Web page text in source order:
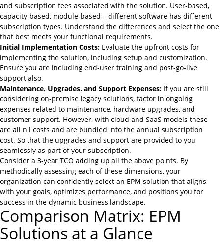
and subscription fees associated with the solution. User-based,
capacity-based, module-based – different software has different
subscription types. Understand the differences and select the one
that best meets your functional requirements.
Initial Implementation Costs: Evaluate the upfront costs for
implementing the solution, including setup and customization.
Ensure you are including end-user training and post-go-live
support also.
Maintenance, Upgrades, and Support Expenses: If you are still
considering on-premise legacy solutions, factor in ongoing
expenses related to maintenance, hardware upgrades, and
customer support. However, with cloud and SaaS models these
are all nil costs and are bundled into the annual subscription
cost. So that the upgrades and support are provided to you
seamlessly as part of your subscription.
Consider a 3-year TCO adding up all the above points. By
methodically assessing each of these dimensions, your
organization can confidently select an EPM solution that aligns
with your goals, optimizes performance, and positions you for
success in the dynamic business landscape.
Comparison Matrix: EPM
Solutions at a Glance